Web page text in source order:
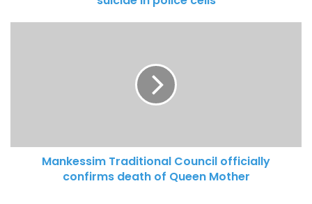
Mankessim Traditional Council officially
confirms death of Queen Mother